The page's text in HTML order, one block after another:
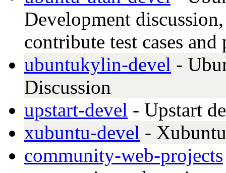
Development
contribute test cases
ubuntukylin-devel -
Discussion
upstart-devel - Upstart
xubuntu-devel -
community-web-projects